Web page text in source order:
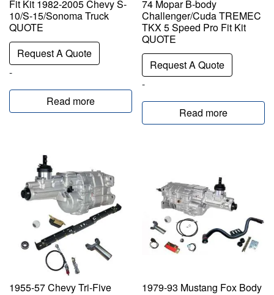
Fit Kit 1982-2005 Chevy S-
10/S-15/Sonoma Truck
QUOTE
Request A Quote
-
Read more
74 Mopar B-body
Challenger/Cuda TREMEC
TKX 5 Speed Pro Fit Kit
QUOTE
Request A Quote
-
Read more
1955-57 Chevy Tri-Five
1979-93 Mustang Fox Body